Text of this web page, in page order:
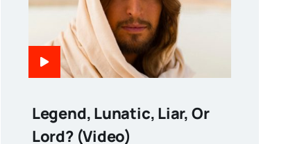
Legend, Lunatic, Liar, Or
Lord? (Video)